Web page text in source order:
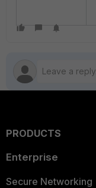
PRODUCTS
Enterprise
Secure Networking